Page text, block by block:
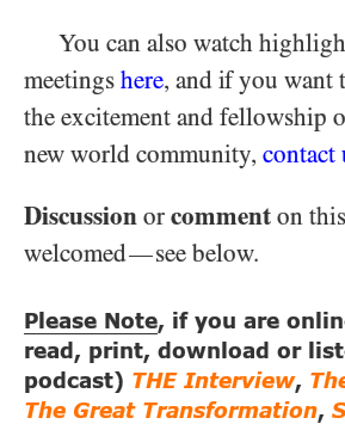
You can also watch
meetings here, and if you want
the excitement and fellowship
new world community, contact
Discussion or comment on
welcomed—see below.
Please Note, if you are
read, print, download or
podcast) THE Interview,
The Great Transformation,